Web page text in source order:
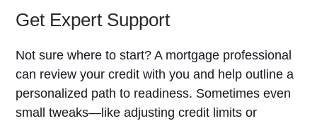
Get Expert Support
Not sure where to start? A mortgage professional
can review your credit with you and help outline a
personalized path to readiness. Sometimes even
small tweaks—like adjusting credit limits or